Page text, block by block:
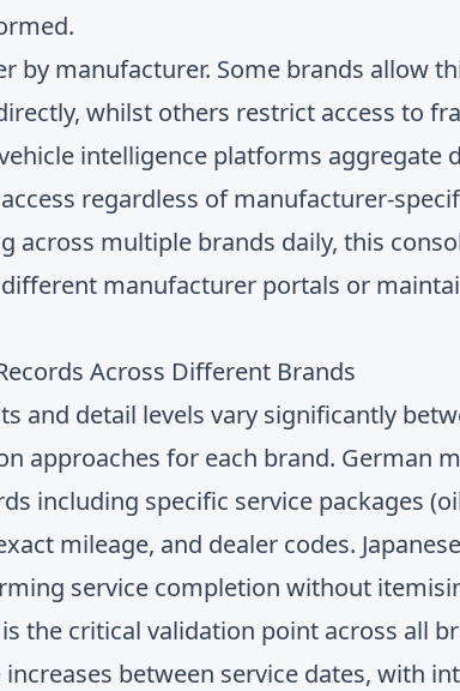
by manufacturer. Some brands allow
whilst others restrict access to
intelligence platforms aggregate
regardless of manufacturer-
across multiple brands daily, this
manufacturer portals or
Across Different Brands
and detail levels vary significantly
approaches for each brand. German
including specific service packages
mileage, and dealer codes.
service completion without
the critical validation point across all
between service dates, with